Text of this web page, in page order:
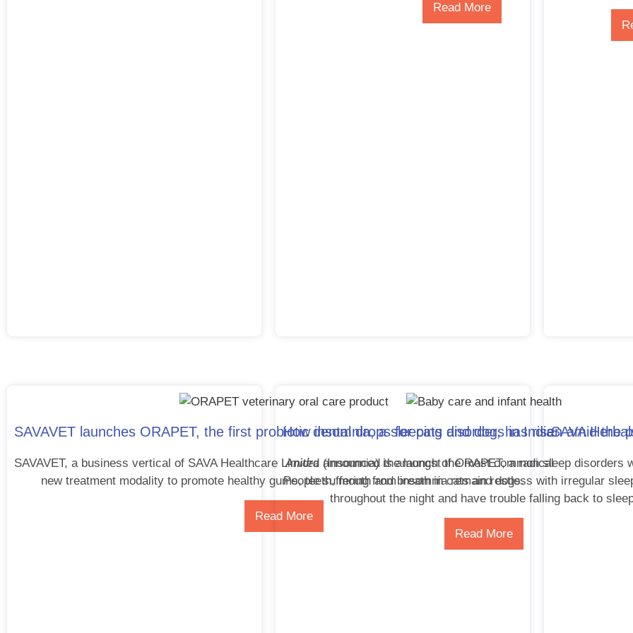
Read More
SAVAVET launches ORAPET, the first probiotic dental drops for cats and dogs in India
SAVAVET, a business vertical of SAVA Healthcare Limited announced the launch of ORAPET, a radical
new treatment modality to promote healthy gums, teeth, mouth and breath in cats and dogs.
Read More
How insomnia, a sleeping disorder, has risen amid the
Anidra(Insomnia) is amongst the most common sleep disorders
People suffering from insomnia remain restless with irregular
throughout the night and have trouble falling back to
Read More
SAVA